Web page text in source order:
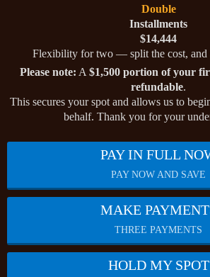
Double
Installments
$14,444
Flexibility for two — split the cost, and
Please note: A $1,500 portion of your
refundable.
This secures your spot and allows us to
behalf. Thank you for your
PAY IN FULL
PAY NOW AND SAVE
MAKE
THREE PAYMENTS
HOLD MY SPOT